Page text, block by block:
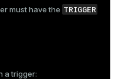
must have the TRIGGER
a trigger: